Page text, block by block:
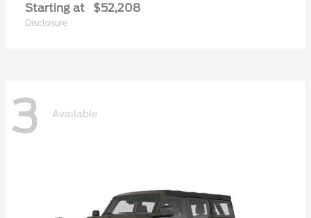
Starting at $52,208
Disclosure
3 Available